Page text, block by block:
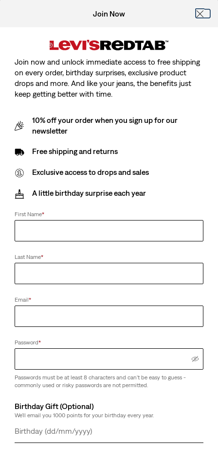
Join Now
Join now and unlock immediate access to free shipping
on every order, birthday surprises, exclusive product
drops and more. And like your jeans, the benefits just
keep getting better with time.
10% off your order when you sign up for our
newsletter
Free shipping and returns
Exclusive access to drops and sales
A little birthday surprise each year
First Name*
Last Name*
Email*
Password*
Passwords must be at least 8 characters and can't be easy to guess -
commonly used or risky passwords are not permitted.
Birthday Gift (Optional)
We'll email you 1000 points for your birthday every year.
Day
Month
Year